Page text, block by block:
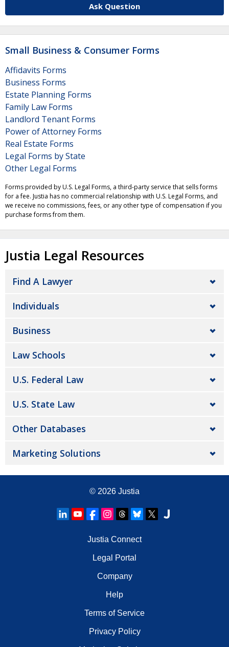
Ask Question
Small Business & Consumer Forms
Affidavits Forms
Business Forms
Estate Planning Forms
Family Law Forms
Landlord Tenant Forms
Power of Attorney Forms
Real Estate Forms
Legal Forms by State
Other Legal Forms
Forms provided by U.S. Legal Forms, a third-party service that sells forms
for a fee. Justia has no commercial relationship with U.S. Legal Forms, and
we receive no commissions, fees, or any other type of compensation if you
purchase forms from them.
Justia Legal Resources
Find A Lawyer
Individuals
Business
Law Schools
U.S. Federal Law
U.S. State Law
Other Databases
Marketing Solutions
© 2026 Justia
Justia Connect
Legal Portal
Company
Help
Terms of Service
Privacy Policy